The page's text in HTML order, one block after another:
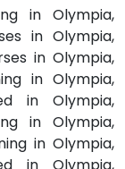
in Olympia,
in Olympia,
in Olympia,
in Olympia,
in Olympia,
in Olympia,
in Olympia,
in Olympia,